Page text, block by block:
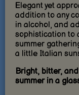
Elegant yet
addition to any
in alcohol, and
sophistication to
summer
a little Italian
Bright, bitter,
summer in a